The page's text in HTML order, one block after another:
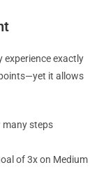
experience exactly
it allows
many steps
of 3x on Medium